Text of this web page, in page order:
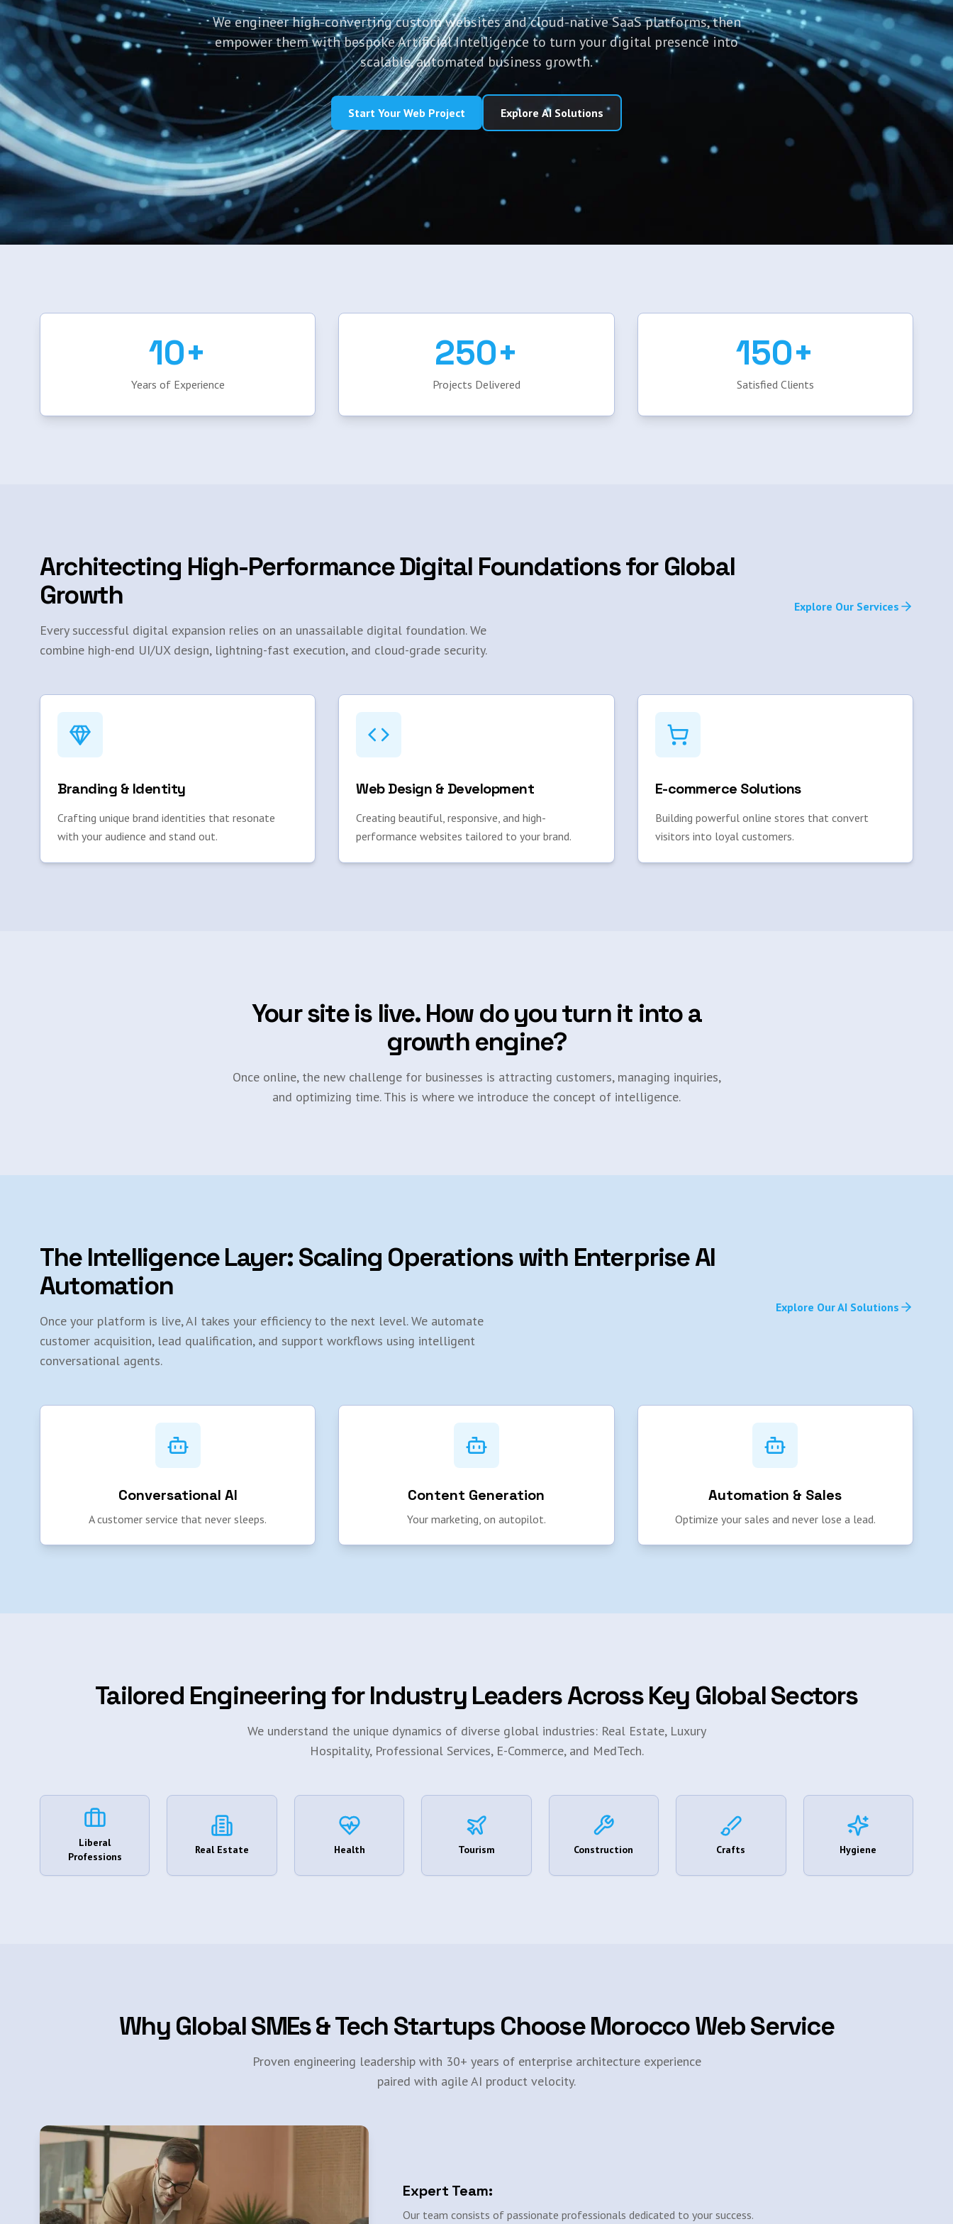
We engineer high-converting custom websites and cloud-native SaaS platforms, then
empower them with bespoke Artificial Intelligence to turn your digital presence into
scalable, automated business growth.
Start Your Web Project Explore AI Solutions
10+
Years of Experience
250+
Projects Delivered
150+
Satisfied Clients
Architecting High-Performance Digital Foundations for Global
Growth
Every successful digital expansion relies on an unassailable digital foundation. We
combine high-end UI/UX design, lightning-fast execution, and cloud-grade security.
Explore Our Services
Branding & Identity
Crafting unique brand identities that resonate
with your audience and stand out.
Web Design & Development
Creating beautiful, responsive, and high-
performance websites tailored to your brand.
E-commerce Solutions
Building powerful online stores that convert
visitors into loyal customers.
Your site is live. How do you turn it into a
growth engine?
Once online, the new challenge for businesses is attracting customers, managing inquiries,
and optimizing time. This is where we introduce the concept of intelligence.
The Intelligence Layer: Scaling Operations with Enterprise AI
Automation
Once your platform is live, AI takes your efficiency to the next level. We automate
customer acquisition, lead qualification, and support workflows using intelligent
conversational agents.
Explore Our AI Solutions
Conversational AI
A customer service that never sleeps.
Content Generation
Your marketing, on autopilot.
Automation & Sales
Optimize your sales and never lose a lead.
Tailored Engineering for Industry Leaders Across Key Global Sectors
We understand the unique dynamics of diverse global industries: Real Estate, Luxury
Hospitality, Professional Services, E-Commerce, and MedTech.
Liberal
Professions
Real Estate Health Tourism Construction Crafts Hygiene
Why Global SMEs & Tech Startups Choose Morocco Web Service
Proven engineering leadership with 30+ years of enterprise architecture experience
paired with agile AI product velocity.
Expert Team:
Our team consists of passionate professionals dedicated to your success.